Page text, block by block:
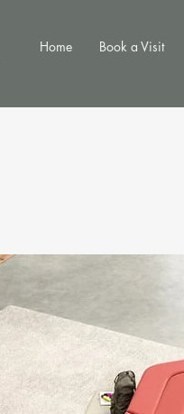
Home Book a Visit